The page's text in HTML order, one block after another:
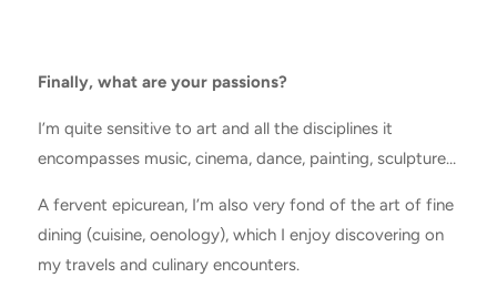
Finally, what are your passions?
I’m quite sensitive to art and all the disciplines it
encompasses music, cinema, dance, painting, sculpture…
A fervent epicurean, I’m also very fond of the art of fine
dining (cuisine, oenology), which I enjoy discovering on
my travels and culinary encounters.